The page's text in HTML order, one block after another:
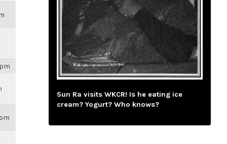
Sun Ra visits WKCR! Is he eating ice
cream? Yogurt? Who knows?